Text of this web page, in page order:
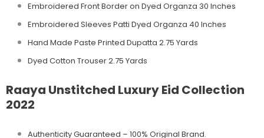
Embroidered Front Border on Dyed Organza 30 Inches
Embroidered Sleeves Patti Dyed Organza 40 Inches
Hand Made Paste Printed Dupatta 2.75 Yards
Dyed Cotton Trouser 2.75 Yards
Raaya Unstitched Luxury Eid Collection
2022
Authenticity Guaranteed – 100% Original Brand.